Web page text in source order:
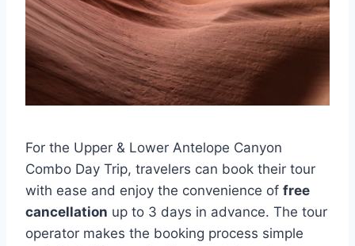
For the Upper & Lower Antelope Canyon
Combo Day Trip, travelers can book their tour
with ease and enjoy the convenience of free
cancellation up to 3 days in advance. The tour
operator makes the booking process simple